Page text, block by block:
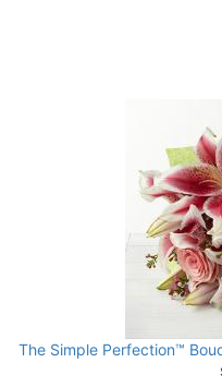
The Simple Perfection™